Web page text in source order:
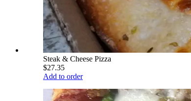
Steak & Cheese Pizza
$27.35
Add to order